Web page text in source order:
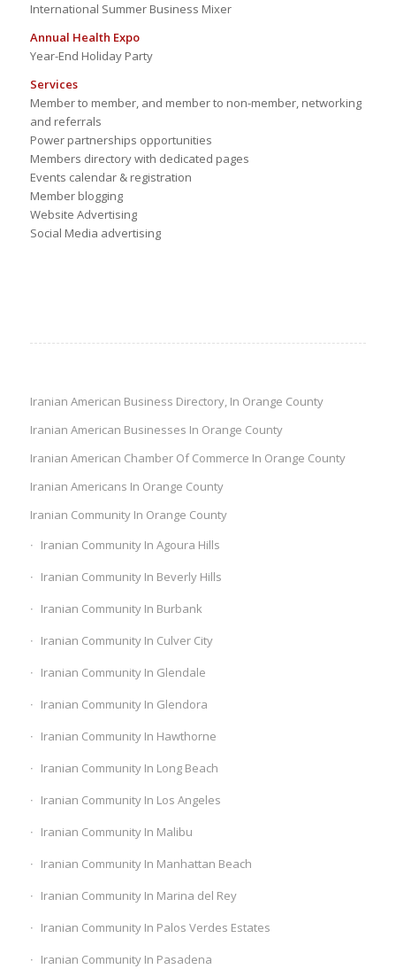
International Summer Business Mixer
Annual Health Expo
Year-End Holiday Party
Services
Member to member, and member to non-member, networking
and referrals
Power partnerships opportunities
Members directory with dedicated pages
Events calendar & registration
Member blogging
Website Advertising
Social Media advertising
Iranian American Business Directory, In Orange County
Iranian American Businesses In Orange County
Iranian American Chamber Of Commerce In Orange County
Iranian Americans In Orange County
Iranian Community In Orange County
Iranian Community In Agoura Hills
Iranian Community In Beverly Hills
Iranian Community In Burbank
Iranian Community In Culver City
Iranian Community In Glendale
Iranian Community In Glendora
Iranian Community In Hawthorne
Iranian Community In Long Beach
Iranian Community In Los Angeles
Iranian Community In Malibu
Iranian Community In Manhattan Beach
Iranian Community In Marina del Rey
Iranian Community In Palos Verdes Estates
Iranian Community In Pasadena